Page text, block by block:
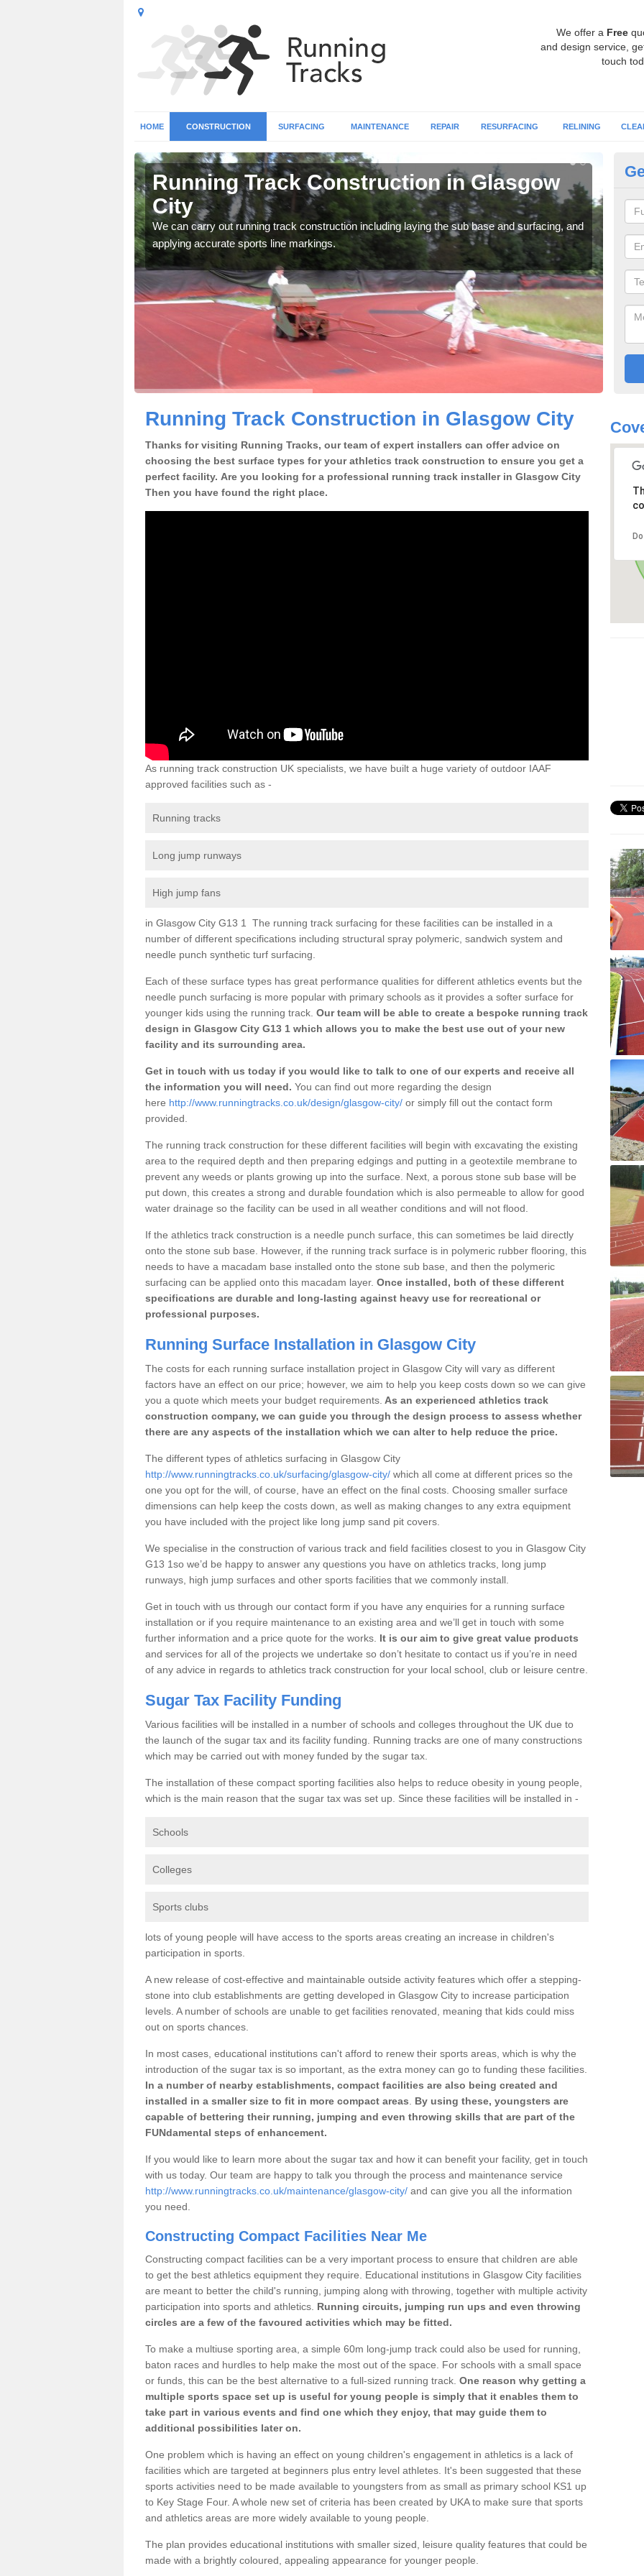
We offer a Free
and design service,
touch
HOME CONSTRUCTION SURFACING MAINTENANCE REPAIR RESURFACING RELINING
Running Track Construction in Glasgow
City
We can carry out running track construction including laying the sub base and surfacing, and
applying accurate sports line markings.
Running Track Construction in Glasgow City
Thanks for visiting Running Tracks, our team of expert installers can offer advice on
choosing the best surface types for your athletics track construction to ensure you get a
perfect facility. Are you looking for a professional running track installer in Glasgow City
Then you have found the right place.
As running track construction UK specialists, we have built a huge variety of outdoor IAAF
approved facilities such as -
Running tracks
Long jump runways
High jump fans
in Glasgow City G13 1 The running track surfacing for these facilities can be installed in a
number of different specifications including structural spray polymeric, sandwich system and
needle punch synthetic turf surfacing.
Each of these surface types has great performance qualities for different athletics events but the
needle punch surfacing is more popular with primary schools as it provides a softer surface for
younger kids using the running track. Our team will be able to create a bespoke running track
design in Glasgow City G13 1 which allows you to make the best use out of your new
facility and its surrounding area.
Get in touch with us today if you would like to talk to one of our experts and receive all
the information you will need. You can find out more regarding the design
here http://www.runningtracks.co.uk/design/glasgow-city/ or simply fill out the contact form
provided.
The running track construction for these different facilities will begin with excavating the existing
area to the required depth and then preparing edgings and putting in a geotextile membrane to
prevent any weeds or plants growing up into the surface. Next, a porous stone sub base will be
put down, this creates a strong and durable foundation which is also permeable to allow for good
water drainage so the facility can be used in all weather conditions and will not flood.
If the athletics track construction is a needle punch surface, this can sometimes be laid directly
onto the stone sub base. However, if the running track surface is in polymeric rubber flooring, this
needs to have a macadam base installed onto the stone sub base, and then the polymeric
surfacing can be applied onto this macadam layer. Once installed, both of these different
specifications are durable and long-lasting against heavy use for recreational or
professional purposes.
Running Surface Installation in Glasgow City
The costs for each running surface installation project in Glasgow City will vary as different
factors have an effect on our price; however, we aim to help you keep costs down so we can give
you a quote which meets your budget requirements. As an experienced athletics track
construction company, we can guide you through the design process to assess whether
there are any aspects of the installation which we can alter to help reduce the price.
The different types of athletics surfacing in Glasgow City
http://www.runningtracks.co.uk/surfacing/glasgow-city/ which all come at different prices so the
one you opt for the will, of course, have an effect on the final costs. Choosing smaller surface
dimensions can help keep the costs down, as well as making changes to any extra equipment
you have included with the project like long jump sand pit covers.
We specialise in the construction of various track and field facilities closest to you in Glasgow City
G13 1so we’d be happy to answer any questions you have on athletics tracks, long jump
runways, high jump surfaces and other sports facilities that we commonly install.
Get in touch with us through our contact form if you have any enquiries for a running surface
installation or if you require maintenance to an existing area and we’ll get in touch with some
further information and a price quote for the works. It is our aim to give great value products
and services for all of the projects we undertake so don’t hesitate to contact us if you’re in need
of any advice in regards to athletics track construction for your local school, club or leisure centre.
Sugar Tax Facility Funding
Various facilities will be installed in a number of schools and colleges throughout the UK due to
the launch of the sugar tax and its facility funding. Running tracks are one of many constructions
which may be carried out with money funded by the sugar tax.
The installation of these compact sporting facilities also helps to reduce obesity in young people,
which is the main reason that the sugar tax was set up. Since these facilities will be installed in -
Schools
Colleges
Sports clubs
lots of young people will have access to the sports areas creating an increase in children's
participation in sports.
A new release of cost-effective and maintainable outside activity features which offer a stepping-
stone into club establishments are getting developed in Glasgow City to increase participation
levels. A number of schools are unable to get facilities renovated, meaning that kids could miss
out on sports chances.
In most cases, educational institutions can't afford to renew their sports areas, which is why the
introduction of the sugar tax is so important, as the extra money can go to funding these facilities.
In a number of nearby establishments, compact facilities are also being created and
installed in a smaller size to fit in more compact areas
By using these, youngsters are
capable of bettering their running, jumping and even throwing skills that are part of the
FUNdamental steps of enhancement.
If you would like to learn more about the sugar tax and how it can benefit your facility, get in touch
with us today. Our team are happy to talk you through the process and maintenance service
http://www.runningtracks.co.uk/maintenance/glasgow-city/ and can give you all the information
you need.
Constructing Compact Facilities Near Me
Constructing compact facilities can be a very important process to ensure that children are able
to get the best athletics equipment they require. Educational institutions in Glasgow City facilities
are meant to better the child's running, jumping along with throwing, together with multiple activity
participation into sports and athletics. Running circuits, jumping run ups and even throwing
circles are a few of the favoured activities which may be fitted.
To make a multiuse sporting area, a simple 60m long-jump track could also be used for running,
baton races and hurdles to help make the most out of the space. For schools with a small space
or funds, this can be the best alternative to a full-sized running track. One reason why getting a
multiple sports space set up is useful for young people is simply that it enables them to
take part in various events and find one which they enjoy, that may guide them to
additional possibilities later on.
One problem which is having an effect on young children's engagement in athletics is a lack of
facilities which are targeted at beginners plus entry level athletes. It's been suggested that these
sports activities need to be made available to youngsters from as small as primary school KS1 up
to Key Stage Four. A whole new set of criteria has been created by UKA to make sure that sports
and athletics areas are more widely available to young people.
The plan provides educational institutions with smaller sized, leisure quality features that could be
made with a brightly coloured, appealing appearance for younger people.